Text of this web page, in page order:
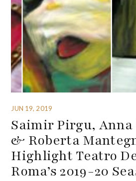
JUN 19, 2019
Saimir Pirgu,
& Roberta
Highlight Teatro
Roma’s 2019-20